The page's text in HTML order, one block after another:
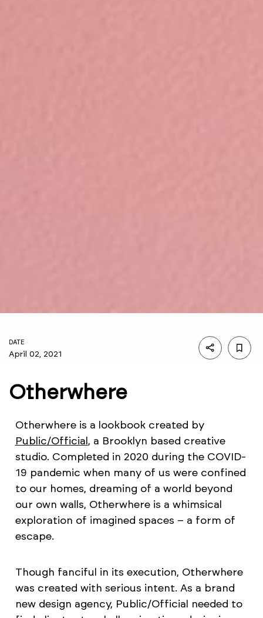
DATE
April 02, 2021
Otherwhere
Otherwhere is a lookbook created by
Public/Official, a Brooklyn based creative
studio. Completed in 2020 during the COVID-
19 pandemic when many of us were confined
to our homes, dreaming of a world beyond
our own walls, Otherwhere is a whimsical
exploration of imagined spaces – a form of
escape.
Though fanciful in its execution, Otherwhere
was created with serious intent. As a brand
new design agency, Public/Official needed to